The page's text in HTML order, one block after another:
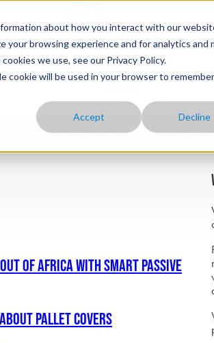
about how you interact with our
your browsing experience and for analytics and
we use, see our Privacy Policy.
cookie will be used in your browser to
Accept Decline
OUR PRODUCTS YOUR INDUSTRY
of Africa with Smart Passive
pallet covers